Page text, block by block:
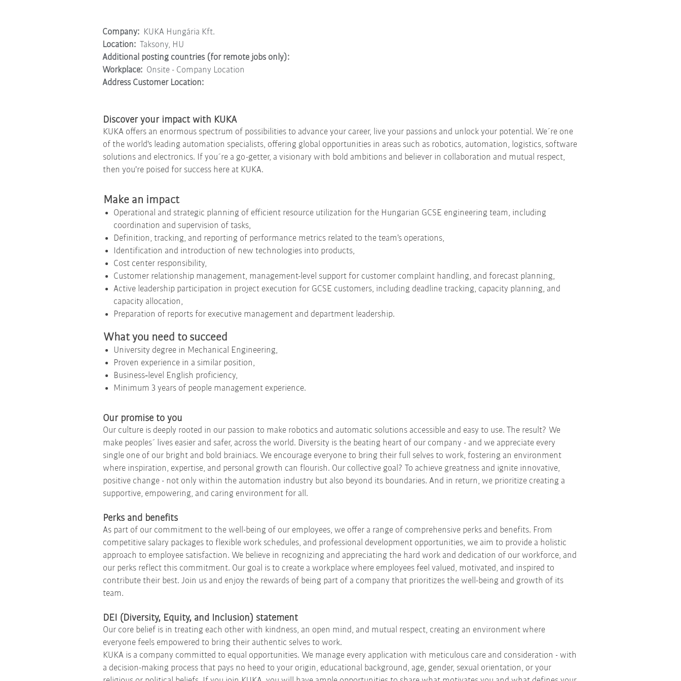
Company: KUKA Hungária Kft.
Location: Taksony, HU
Additional posting countries (for remote jobs only):
Workplace: Onsite - Company Location
Address Customer Location:
Discover your impact with KUKA
KUKA offers an enormous spectrum of possibilities to advance your career, live your passions and unlock your potential. We´re one
of the world's leading automation specialists, offering global opportunities in areas such as robotics, automation, logistics, software
solutions and electronics. If you´re a go-getter, a visionary with bold ambitions and believer in collaboration and mutual respect,
then you're poised for success here at KUKA.
Make an impact
Operational and strategic planning of efficient resource utilization for the Hungarian GCSE engineering team, including
coordination and supervision of tasks,
Definition, tracking, and reporting of performance metrics related to the team’s operations,
Identification and introduction of new technologies into products,
Cost center responsibility,
Customer relationship management, management-level support for customer complaint handling, and forecast planning,
Active leadership participation in project execution for GCSE customers, including deadline tracking, capacity planning, and
capacity allocation,
Preparation of reports for executive management and department leadership.
What you need to succeed
University degree in Mechanical Engineering,
Proven experience in a similar position,
Business‑level English proficiency,
Minimum 3 years of people management experience.
Our promise to you
Our culture is deeply rooted in our passion to make robotics and automatic solutions accessible and easy to use. The result? We
make peoples´ lives easier and safer, across the world. Diversity is the beating heart of our company - and we appreciate every
single one of our bright and bold brainiacs. We encourage everyone to bring their full selves to work, fostering an environment
where inspiration, expertise, and personal growth can flourish. Our collective goal? To achieve greatness and ignite innovative,
positive change - not only within the automation industry but also beyond its boundaries. And in return, we prioritize creating a
supportive, empowering, and caring environment for all.
Perks and benefits
As part of our commitment to the well-being of our employees, we offer a range of comprehensive perks and benefits. From
competitive salary packages to flexible work schedules, and professional development opportunities, we aim to provide a holistic
approach to employee satisfaction. We believe in recognizing and appreciating the hard work and dedication of our workforce, and
our perks reflect this commitment. Our goal is to create a workplace where employees feel valued, motivated, and inspired to
contribute their best. Join us and enjoy the rewards of being part of a company that prioritizes the well-being and growth of its
team.
DEI (Diversity, Equity, and Inclusion) statement
Our core belief is in treating each other with kindness, an open mind, and mutual respect, creating an environment where
everyone feels empowered to bring their authentic selves to work.
KUKA is a company committed to equal opportunities. We manage every application with meticulous care and consideration - with
a decision-making process that pays no heed to your origin, educational background, age, gender, sexual orientation, or your